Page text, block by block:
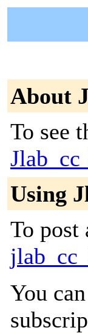
About
To see
Using
To post
You